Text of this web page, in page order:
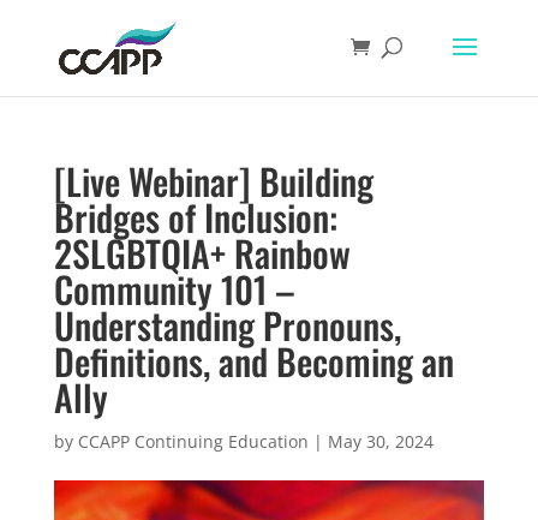
[Live Webinar] Building
Bridges of Inclusion:
2SLGBTQIA+ Rainbow
Community 101 –
Understanding Pronouns,
Definitions, and Becoming an
Ally
by CCAPP Continuing Education | May 30, 2024